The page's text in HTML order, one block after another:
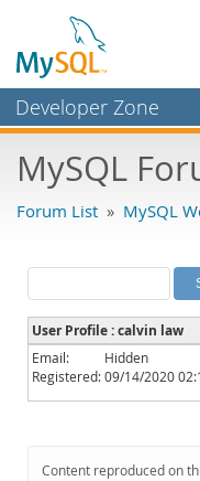
Developer Zone
Bugs
Labs
Planet MySQL
News and Events
Community
Downloads
MySQL
Forum List » MySQL
User Profile : calvin law
Email:
Hidden
Registered:09/14/2020
Content reproduced on